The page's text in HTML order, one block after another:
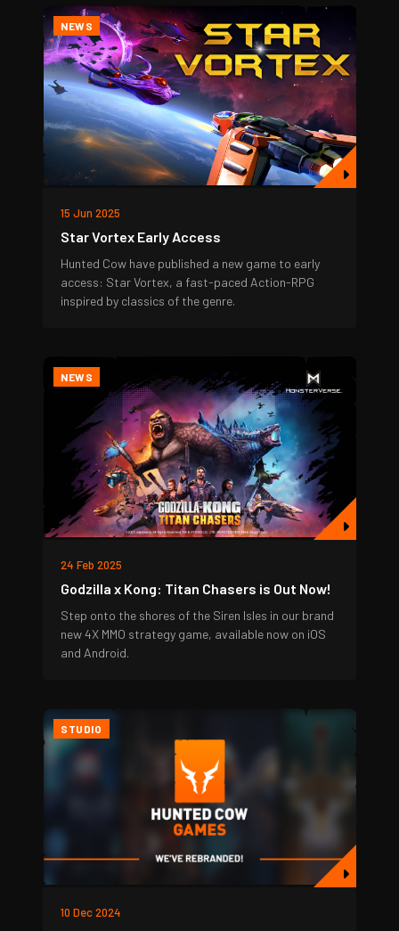
NEWS
15 Jun 2025
Star Vortex Early Access
Hunted Cow have published a new game to early
access: Star Vortex, a fast-paced Action-RPG
inspired by classics of the genre.
NEWS
24 Feb 2025
Godzilla x Kong: Titan Chasers is Out Now!
Step onto the shores of the Siren Isles in our brand
new 4X MMO strategy game, available now on iOS
and Android.
STUDIO
10 Dec 2024